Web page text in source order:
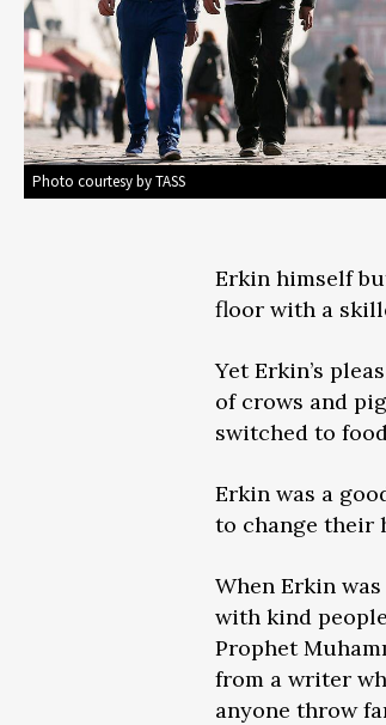
Photo courtesy by TASS
Erkin himself
floor with a
Yet Erkin’s
of crows and
switched to
Erkin was a
to change their
When Erkin
with kind
Prophet
from a writer
anyone throw